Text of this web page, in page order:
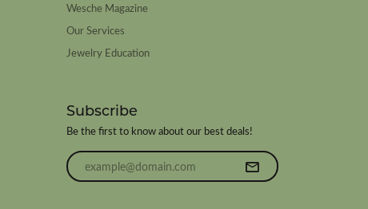
Wesche Magazine
Our Services
Jewelry Education
Subscribe
Be the first to know about our best deals!
Enter your email address